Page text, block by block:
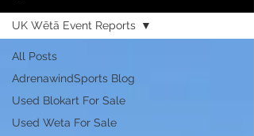
All Posts
AdrenawindSports Blog
Used Blokart For Sale
Used Weta For Sale
UK Wētā Event Reports